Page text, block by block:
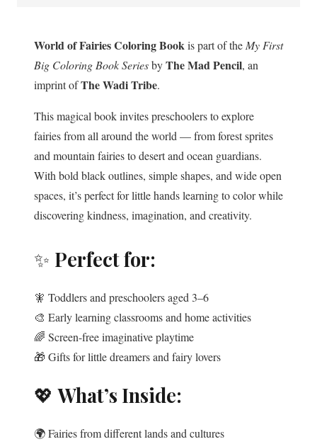
World of Fairies Coloring Bookis part of the My First
Big Coloring Book SeriesbyThe Mad Pencil, an
imprint ofThe Wadi Tribe.
This magical book invites preschoolers to explore
fairies from all around the world — from forest sprites
and mountain fairies to desert and ocean guardians.
With bold black outlines, simple shapes, and wide open
spaces, it’s perfect for little hands learning to color while
discovering kindness, imagination, and creativity.
✨ Perfect for:
🧚 Toddlers and preschoolers aged 3–6
🎨 Early learning classrooms and home activities
🌈 Screen-free imaginative playtime
🎁 Gifts for little dreamers and fairy lovers
💖What’s Inside:
🌍 Fairies from different lands and cultures